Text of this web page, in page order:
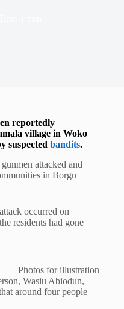
reportedly
village in Woko
suspected bandits.
attacked and
in Borgu
occurred on
residents had gone
Photos for illustration
Wasiu Abiodun,
around four people